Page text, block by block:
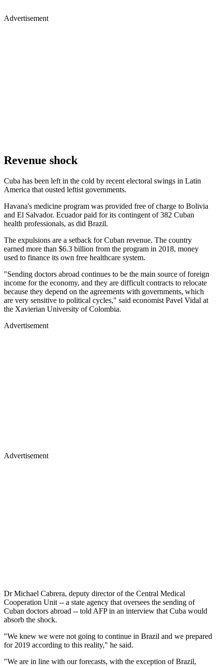
Advertisement
Revenue shock
Cuba has been left in the cold by recent electoral swings in Latin
America that ousted leftist governments.
Havana's medicine program was provided free of charge to Bolivia
and El Salvador. Ecuador paid for its contingent of 382 Cuban
health professionals, as did Brazil.
The expulsions are a setback for Cuban revenue. The country
earned more than $6.3 billion from the program in 2018, money
used to finance its own free healthcare system.
"Sending doctors abroad continues to be the main source of foreign
income for the economy, and they are difficult contracts to relocate
because they depend on the agreements with governments, which
are very sensitive to political cycles," said economist Pavel Vidal at
the Xavierian University of Colombia.
Advertisement
Advertisement
Dr Michael Cabrera, deputy director of the Central Medical
Cooperation Unit -- a state agency that oversees the sending of
Cuban doctors abroad -- told AFP in an interview that Cuba would
absorb the shock.
"We knew we were not going to continue in Brazil and we prepared
for 2019 according to this reality," he said.
"We are in line with our forecasts, with the exception of Brazil,